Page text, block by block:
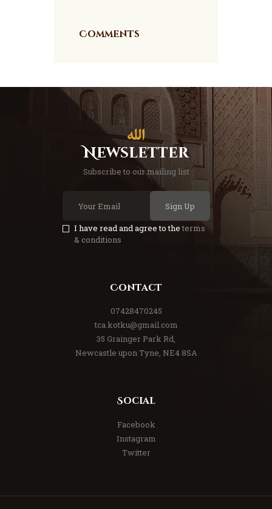
Comments
Newsletter
Subscribe to our mailing list
Sign Up
I have read and agree to theterms
& conditions
Contact
07428470245
tca.kotku@gmail.com
35 Grainger Park Rd,
Newcastle upon Tyne, NE4 8SA
Social
Facebook
Instagram
Twitter